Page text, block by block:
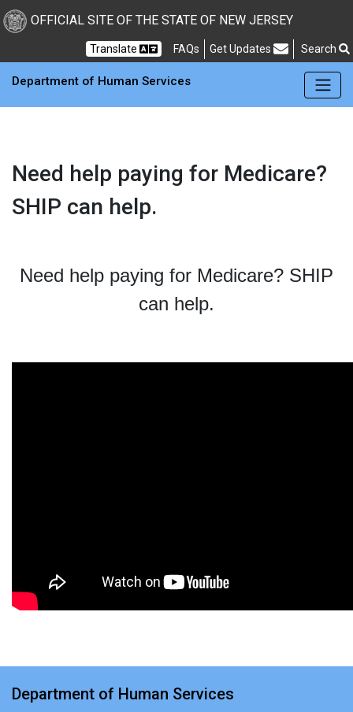
OFFICIAL SITE OF THE STATE OF NEW JERSEY
Translate FAQs Frequently Asked Questions
Get Updates Search
Department of Human Services
Need help paying for Medicare?
SHIP can help.
Need help paying for Medicare? SHIP
can help.
Department of Human Services